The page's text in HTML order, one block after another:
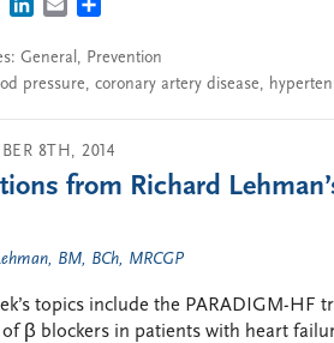
TWITTERLINKEDIN
EMAIL
General, Prevention
pressure, coronary artery disease,
8TH, 2014
from Richard
BM, BCh, MRCGP
topics include the PARADIGM-
of β blockers in patients with heart